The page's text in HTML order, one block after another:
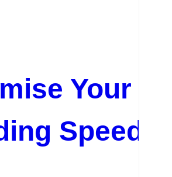
Your
Speeds